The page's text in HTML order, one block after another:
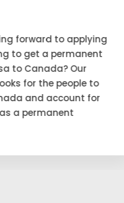
Germany
fifth most
move to.
its well-
education
from all